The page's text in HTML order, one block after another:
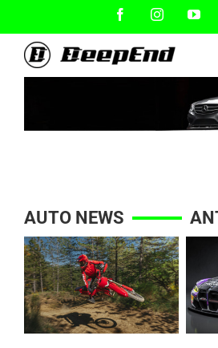
content
FacebookInstagram
AUTO NEWS